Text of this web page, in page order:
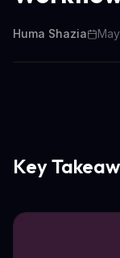
Huma Shazia
Key